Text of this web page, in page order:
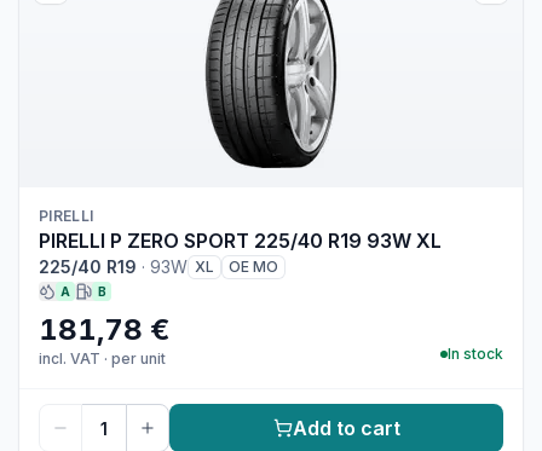
PIRELLI
PIRELLI P ZERO SPORT 225/40 R19 93W XL
225/40 R19 · 93W XL OE MO
A B
181,78 €
incl. VAT · per unit In stock
Add to cart